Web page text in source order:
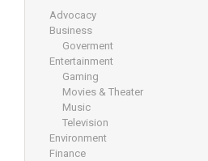
Advocacy
Business
Goverment
Entertainment
Gaming
Movies & Theater
Music
Television
Environment
Finance